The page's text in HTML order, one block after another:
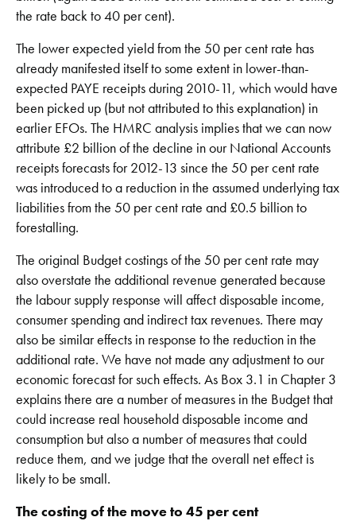
the rate back to 40 per cent).
The lower expected yield from the 50 per cent rate has
already manifested itself to some extent in lower-than-
expected PAYE receipts during 2010-11, which would have
been picked up (but not attributed to this explanation) in
earlier EFOs. The HMRC analysis implies that we can now
attribute £2 billion of the decline in our National Accounts
receipts forecasts for 2012-13 since the 50 per cent rate
was introduced to a reduction in the assumed underlying tax
liabilities from the 50 per cent rate and £0.5 billion to
forestalling.
The original Budget costings of the 50 per cent rate may
also overstate the additional revenue generated because
the labour supply response will affect disposable income,
consumer spending and indirect tax revenues. There may
also be similar effects in response to the reduction in the
additional rate. We have not made any adjustment to our
economic forecast for such effects. As Box 3.1 in Chapter 3
explains there are a number of measures in the Budget that
could increase real household disposable income and
consumption but also a number of measures that could
reduce them, and we judge that the overall net effect is
likely to be small.
The costing of the move to 45 per cent